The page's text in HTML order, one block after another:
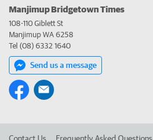
Manjimup Bridgetown Times
108-110 Giblett St
Manjimup WA 6258
Tel (08) 6332 1640
Send us a message